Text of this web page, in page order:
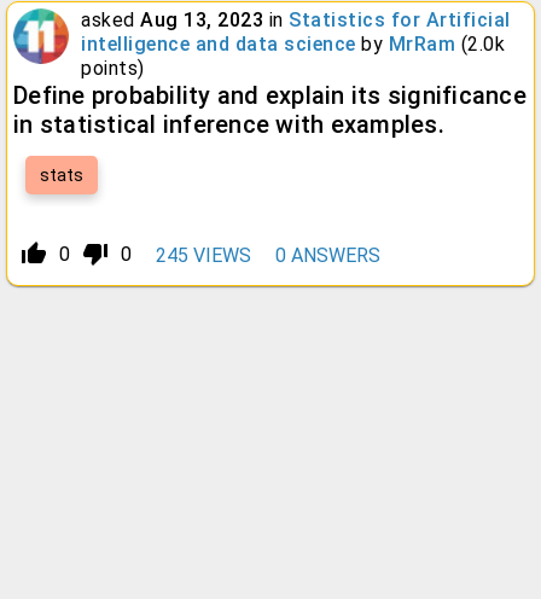
asked Aug 13, 2023 in Statistics for Artificial
intelligence and data science by MrRam (2.0k
points)
Define probability and explain its significance
in statistical inference with examples.
stats
thumb_up_alt 0 thumb_down_alt 0 245 VIEWS 0 ANSWERS